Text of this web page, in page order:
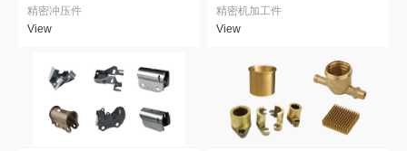
精密冲压件
View
精密机加工件
View